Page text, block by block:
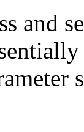
and